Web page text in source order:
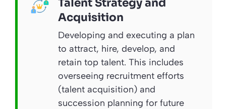
Talent Strategy and
Acquisition
Developing and executing a plan
to attract, hire, develop, and
retain top talent. This includes
overseeing recruitment efforts
(talent acquisition) and
succession planning for future